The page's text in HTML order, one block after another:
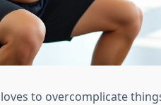
to overcomplicate